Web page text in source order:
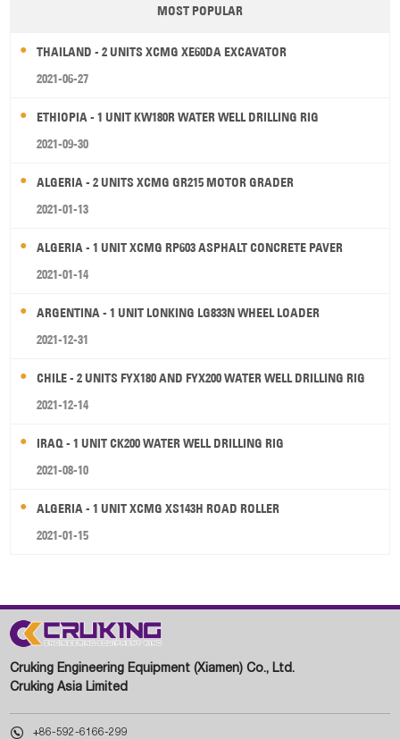
MOST POPULAR
THAILAND - 2 UNITS XCMG XE60DA EXCAVATOR
2021-06-27
ETHIOPIA - 1 UNIT KW180R WATER WELL DRILLING RIG
2021-09-30
ALGERIA - 2 UNITS XCMG GR215 MOTOR GRADER
2021-01-13
ALGERIA - 1 UNIT XCMG RP603 ASPHALT CONCRETE PAVER
2021-01-14
ARGENTINA - 1 UNIT LONKING LG833N WHEEL LOADER
2021-12-31
CHILE - 2 UNITS FYX180 AND FYX200 WATER WELL DRILLING RIG
2021-12-14
IRAQ - 1 UNIT CK200 WATER WELL DRILLING RIG
2021-08-10
ALGERIA - 1 UNIT XCMG XS143H ROAD ROLLER
2021-01-15
Cruking Engineering Equipment (Xiamen) Co., Ltd.
Cruking Asia Limited
 +86-592-6166-299